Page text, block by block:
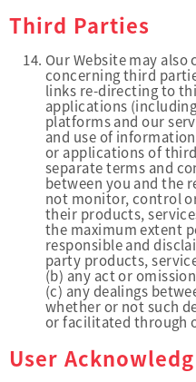
Third Parties
Our Website may
concerning third
links re-directing to
applications
platforms and our
and use of
or applications of
separate terms and
between you and the
not monitor, control
their products,
the maximum extent
responsible and
party products,
(b) any act or
(c) any dealings
whether or not such
or facilitated through
User